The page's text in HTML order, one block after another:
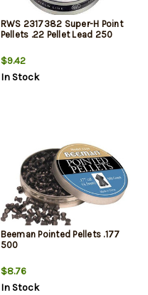
RWS 2317382 Super-H Point
Pellets .22 Pellet Lead 250
$9.42
In Stock
Beeman Pointed Pellets .177
500
$8.76
In Stock